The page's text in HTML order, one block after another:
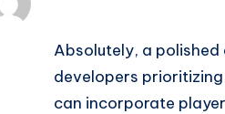
Absolutely, a
developers
can incorporate